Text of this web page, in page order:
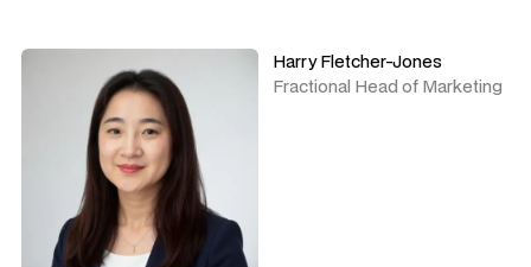
Harry Fletcher-Jones
Fractional Head of Marketing